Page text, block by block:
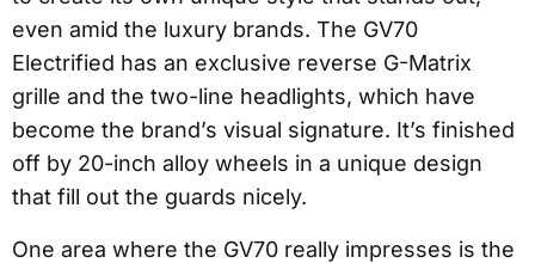
even amid the luxury brands. The GV70
Electrified has an exclusive reverse G-Matrix
grille and the two-line headlights, which have
become the brand’s visual signature. It’s finished
off by 20-inch alloy wheels in a unique design
that fill out the guards nicely.
One area where the GV70 really impresses is the